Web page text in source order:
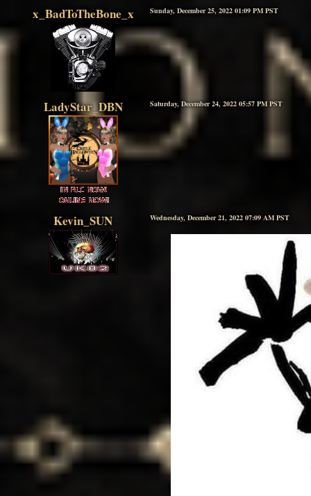
x_BadToTheBone_x Sunday, December 25, 2022 01:09 PM PST
LadyStar_DBN Saturday, December 24, 2022 05:57 PM PST
Kevin_SUN Wednesday, December 21, 2022 07:09 AM PST